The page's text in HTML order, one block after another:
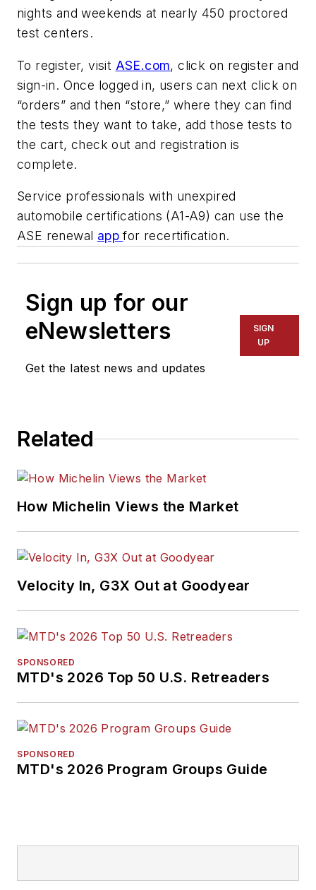
nights and weekends at nearly 450 proctored
test centers.
To register, visit ASE.com, click on register and
sign-in. Once logged in, users can next click on
“orders” and then “store,” where they can find
the tests they want to take, add those tests to
the cart, check out and registration is
complete.
Service professionals with unexpired
automobile certifications (A1-A9) can use the
ASE renewal appfor recertification.
Sign up for our
eNewsletters
Get the latest news and updates
SIGN
UP
Related
How Michelin Views the Market
Velocity In, G3X Out at Goodyear
SPONSORED
MTD's 2026 Top 50 U.S. Retreaders
SPONSORED
MTD's 2026 Program Groups Guide